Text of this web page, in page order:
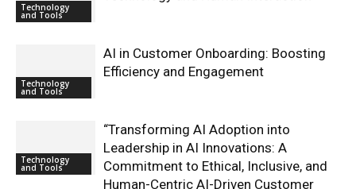
Technology
and Tools
Technology
and Tools
AI in Customer Onboarding: Boosting
Efficiency and Engagement
Technology
and Tools
“Transforming AI Adoption into
Leadership in AI Innovations: A
Commitment to Ethical, Inclusive, and
Human-Centric AI-Driven Customer